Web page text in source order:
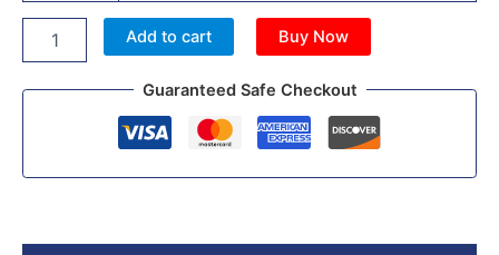
Add to cart Buy Now
Guaranteed Safe Checkout